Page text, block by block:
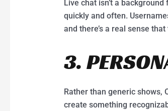
Live chat isn’t a
quickly and often.
and there’s a real sense
3.
Rather than generic shows,
create something